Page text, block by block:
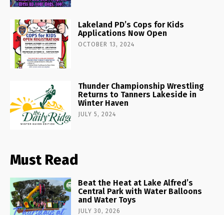
Lakeland PD’s Cops for Kids
Applications Now Open
OCTOBER 13, 2024
Thunder Championship Wrestling
Returns to Tanners Lakeside in
Winter Haven
JULY 5, 2024
Must Read
Beat the Heat at Lake Alfred’s
Central Park with Water Balloons
and Water Toys
JULY 30, 2026